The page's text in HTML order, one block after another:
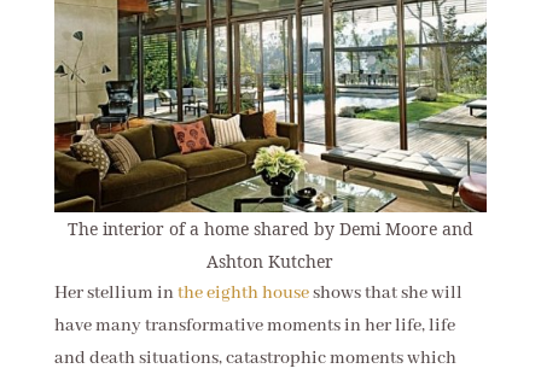
The interior of a home shared by Demi Moore and
Ashton Kutcher
Her stellium inthe eighth houseshows that she will
have many transformative moments in her life, life
and death situations, catastrophic moments which